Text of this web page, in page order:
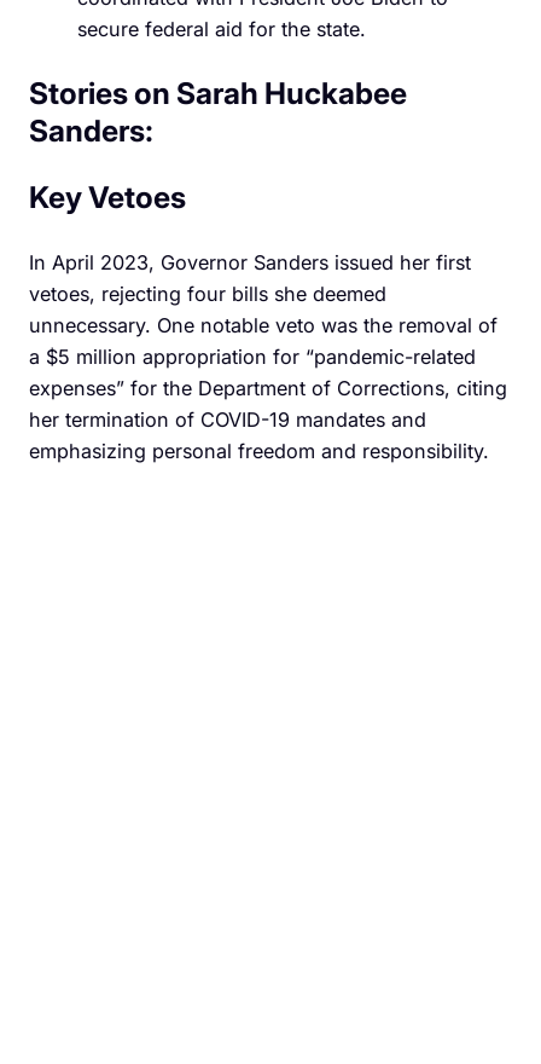
secure federal aid for the state.
Stories on Sarah Huckabee
Sanders:
Key Vetoes
In April 2023, Governor Sanders issued her first
vetoes, rejecting four bills she deemed
unnecessary. One notable veto was the removal of
a $5 million appropriation for “pandemic-related
expenses” for the Department of Corrections, citing
her termination of COVID-19 mandates and
emphasizing personal freedom and responsibility.